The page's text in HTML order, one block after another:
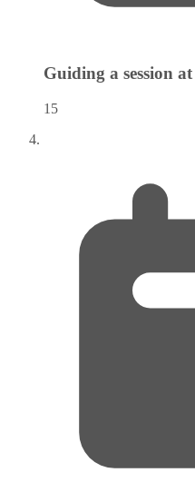
Guiding a session
15